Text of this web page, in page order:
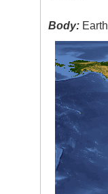
Body: Earth